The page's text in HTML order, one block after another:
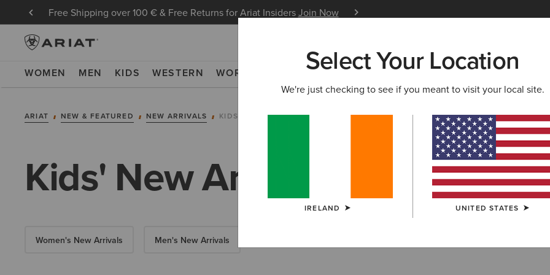
Free Shipping over 100 € & Free Returns for Ariat InsidersJoin Now
WOMEN MEN KIDS WESTERN WORK NEW & FEATURED ARIAT LIFE OUTLET
ARIAT NEW & FEATURED NEW ARRIVALS KIDS' NEW ARRIVALS
Kids' New Arrivals
Women's New Arrivals Men's New Arrivals
Select Your Location
We're just checking to see if you meant to visit your local site.
IRELAND UNITED STATES